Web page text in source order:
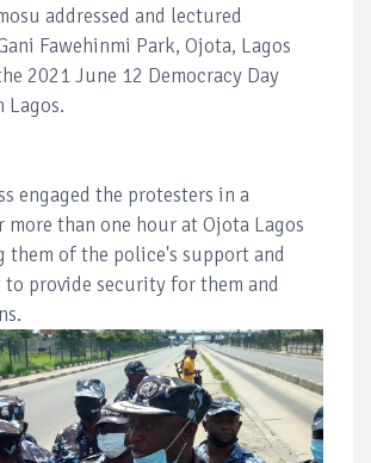
addressed and lectured
Fawehinmi Park, Ojota, Lagos
2021 June 12 Democracy Day
Lagos.
engaged the protesters in a
than one hour at Ojota Lagos
them of the police's support and
provide security for them and